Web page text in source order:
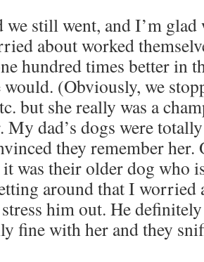
still went, and I’m
about worked
hundred times better in
would. (Obviously, we
but she really was a
My dad’s dogs were
they remember her.
was their older dog who
around that I worried
him out. He
fine with her and they